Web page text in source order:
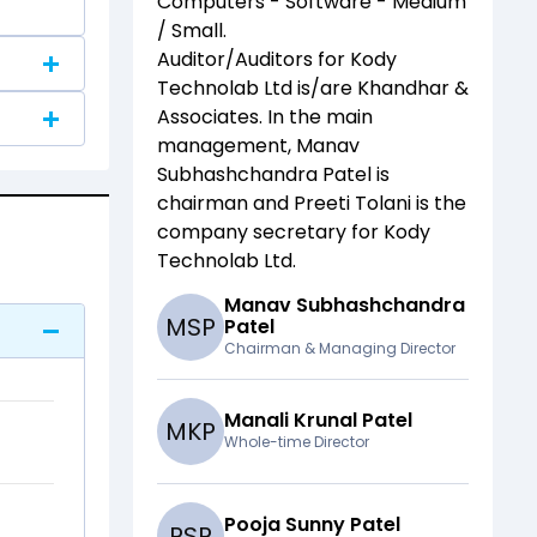
/ Small.
Auditor/Auditors for Kody
Technolab Ltdis/are Khandhar &
Associates. In the main
management, Manav
Subhashchandra Patelis
chairman and Preeti Tolaniis the
company secretary for Kody
Technolab Ltd.
MSP
Manav Subhashchandra
Patel
Chairman & Managing Director
MKP Manali Krunal Patel
Whole-time Director
Pooja Sunny Patel